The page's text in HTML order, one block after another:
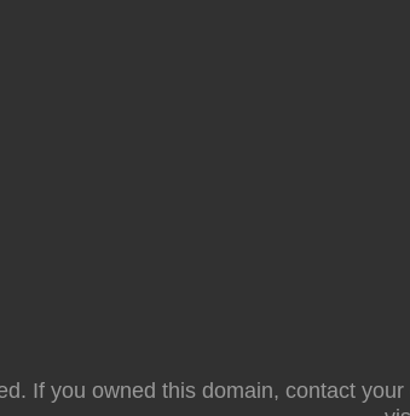
If you owned this domain, contact